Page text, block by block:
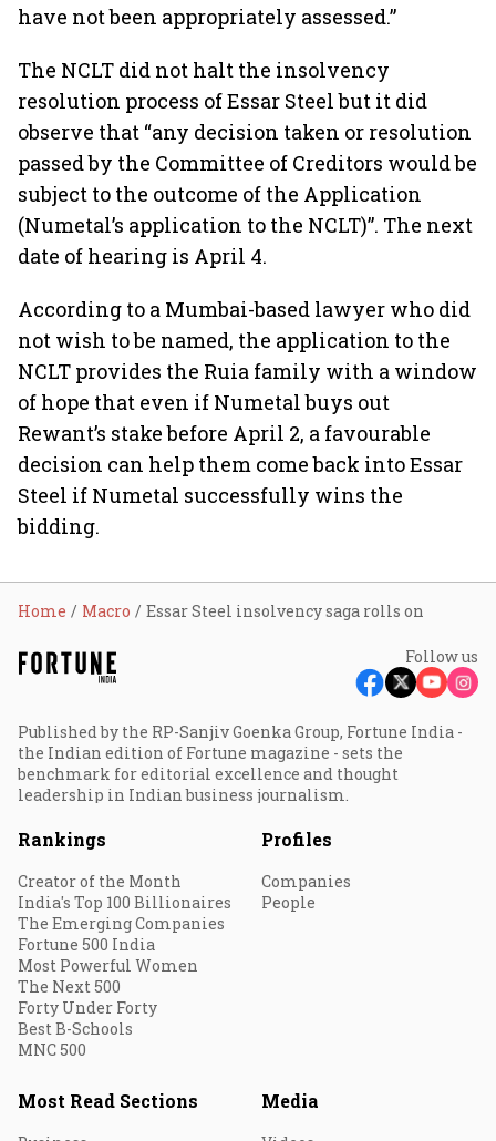
have not been appropriately assessed.”
The NCLT did not halt the insolvency
resolution process of Essar Steel but it did
observe that “any decision taken or resolution
passed by the Committee of Creditors would be
subject to the outcome of the Application
(Numetal’s application to the NCLT)”. The next
date of hearing is April 4.
According to a Mumbai-based lawyer who did
not wish to be named, the application to the
NCLT provides the Ruia family with a window
of hope that even if Numetal buys out
Rewant’s stake before April 2, a favourable
decision can help them come back into Essar
Steel if Numetal successfully wins the
bidding.
Home Macro Essar Steel insolvency saga rolls on
Follow us
Published by the RP-Sanjiv Goenka Group, Fortune India -
the Indian edition of Fortune magazine - sets the
benchmark for editorial excellence and thought
leadership in Indian business journalism.
Rankings
Creator of the Month
India's Top 100 Billionaires
The Emerging Companies
Fortune 500 India
Most Powerful Women
The Next 500
Forty Under Forty
Best B-Schools
MNC 500
Profiles
Companies
People
Most Read Sections Media